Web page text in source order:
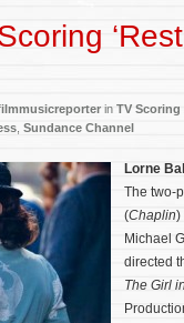
in TV
Sundance Channel
Lorne
The two-
(Chaplin)
Michael
directed
The Girl